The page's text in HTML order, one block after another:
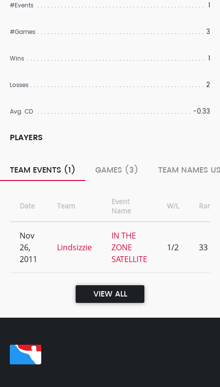
#Events 1
#Games 3
Wins 1
Losses 2
Avg. CD -0.33
PLAYERS
TEAM EVENTS (1) GAMES (3) TEAM NAMES
Date Team
Event
Name
W/L Rank
Nov
26,
2011
Lindsizzie
IN THE
ZONE
SATELLITE
1/2 33
VIEW ALL